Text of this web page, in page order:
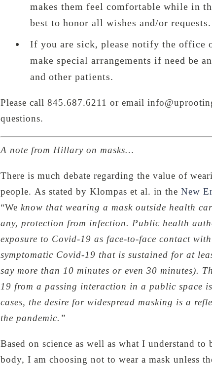
makes them feel comfortable while in
best to honor all wishes and/or requests.
If you are sick, please notify the office
make special arrangements if need be
and other patients.
Please call 845.687.6211 or email
questions.
A note from Hillary on masks…
There is much debate regarding the value of
people. As stated by Klompas et al. in the New
“We know that wearing a mask outside health
any, protection from infection. Public health
exposure to Covid-19 as face-to-face contact
symptomatic Covid-19 that is sustained for at
say more than 10 minutes or even 30 minutes).
19 from a passing interaction in a public space
cases, the desire for widespread masking is a
the pandemic.”
Based on science as well as what I understand to
body, I am choosing not to wear a mask unless